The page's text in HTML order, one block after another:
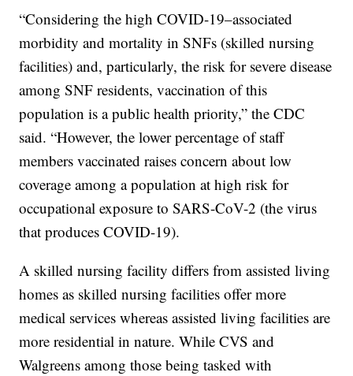
“Considering the high COVID-19–associated
morbidity and mortality in SNFs (skilled nursing
facilities) and, particularly, the risk for severe disease
among SNF residents, vaccination of this
population is a public health priority,” the CDC
said. “However, the lower percentage of staff
members vaccinated raises concern about low
coverage among a population at high risk for
occupational exposure to SARS-CoV-2 (the virus
that produces COVID-19).
A skilled nursing facility differs from assisted living
homes as skilled nursing facilities offer more
medical services whereas assisted living facilities are
more residential in nature. While CVS and
Walgreens among those being tasked with